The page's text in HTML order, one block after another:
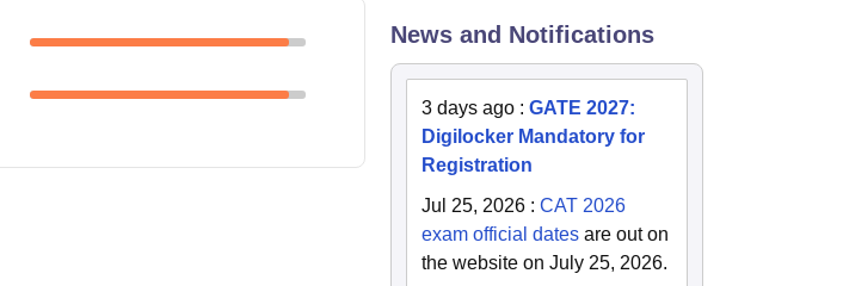
News and Notifications
3 days ago :GATE 2027:
Digilocker Mandatory for
Registration
Jul 25, 2026 :CAT 2026
exam official dates are out on
the website on July 25, 2026.